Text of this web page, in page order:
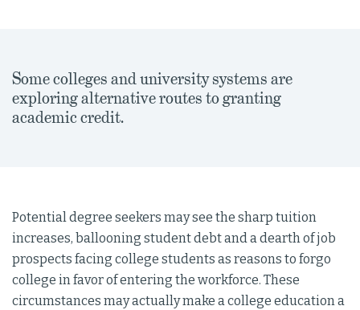
Some colleges and university systems are
exploring alternative routes to granting
academic credit.
Potential degree seekers may see the sharp tuition
increases, ballooning student debt and a dearth of job
prospects facing college students as reasons to forgo
college in favor of entering the workforce. These
circumstances may actually make a college education a